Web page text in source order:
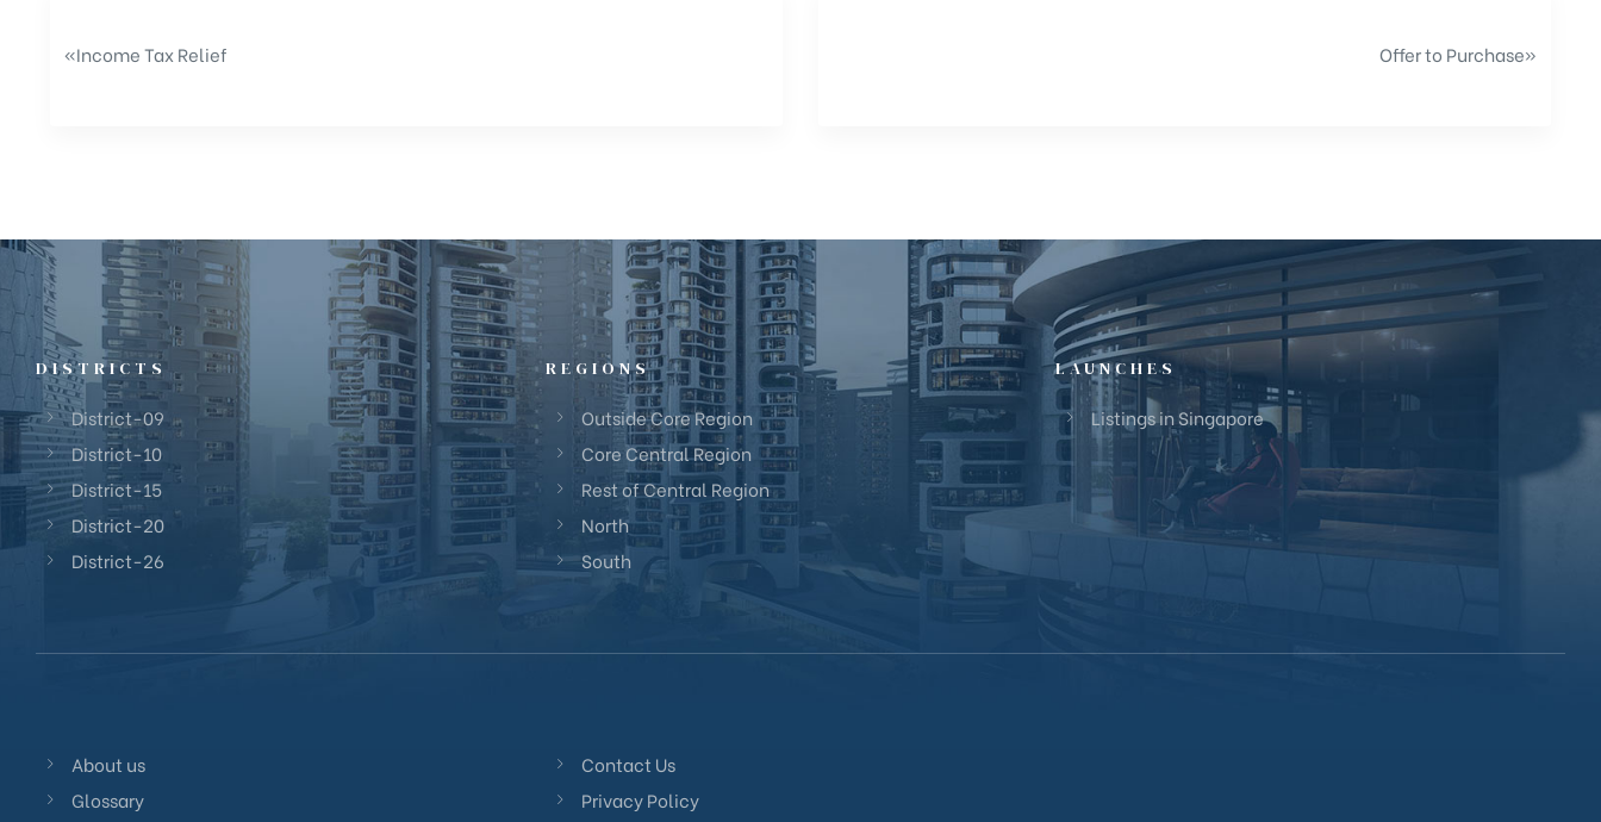
«Income Tax Relief Offer to Purchase»
DISTRICTS
District-09
District-10
District-15
District-20
District-26
REGIONS
Outside Core Region
Core Central Region
Rest of Central Region
North
South
LAUNCHES
Listings in Singapore
About us
Glossary
Contact Us
Privacy Policy